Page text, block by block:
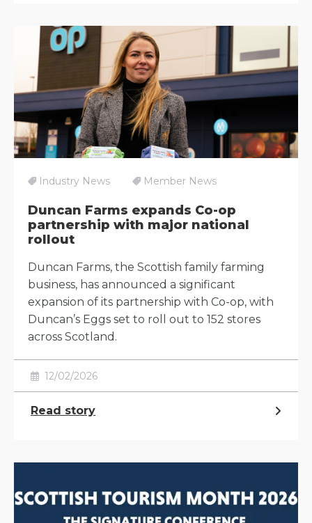
Industry News Member News
Duncan Farms expands Co-op
partnership with major national
rollout
Duncan Farms, the Scottish family farming
business, has announced a significant
expansion of its partnership with Co-op, with
Duncan’s Eggs set to roll out to 152 stores
across Scotland.
12/02/2026
Read story